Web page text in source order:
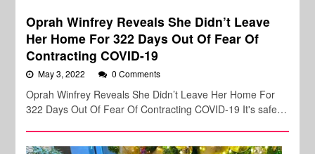
Oprah Winfrey Reveals She Didn’t Leave
Her Home For 322 Days Out Of Fear Of
Contracting COVID-19
May 3, 2022 0 Comments
Oprah Winfrey Reveals She Didn’t Leave Her Home For
322 Days Out Of Fear Of Contracting COVID-19 It's safe…